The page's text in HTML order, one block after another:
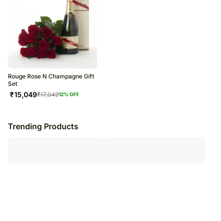
Rouge Rose N Champagne Gift
Set
₹15,049₹17,04912% OFF
Trending Products